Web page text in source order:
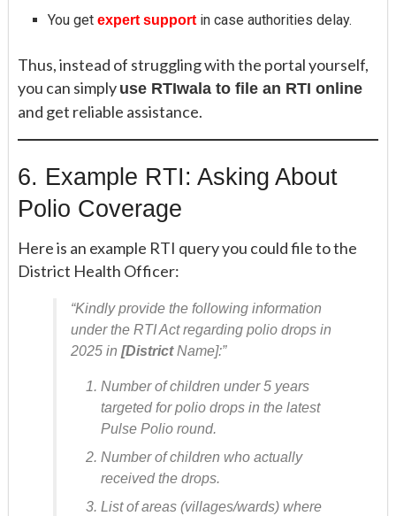
You get expert supportin case authorities delay.
Thus, instead of struggling with the portal yourself,
you can simply use RTIwala to file an RTI online
and get reliable assistance.
6. Example RTI: Asking About
Polio Coverage
Here is an example RTI query you could file to the
District Health Officer:
“Kindly provide the following information
under the RTI Act regarding polio drops in
2025 in [DistrictName]:”
Number of children under 5 years
targeted for polio drops in the latest
Pulse Polio round.
Number of children who actually
received the drops.
List of areas (villages/wards) where